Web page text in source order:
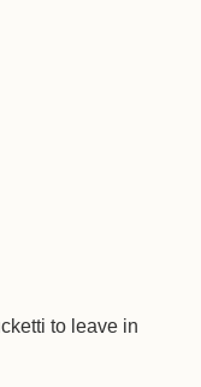
to leave in